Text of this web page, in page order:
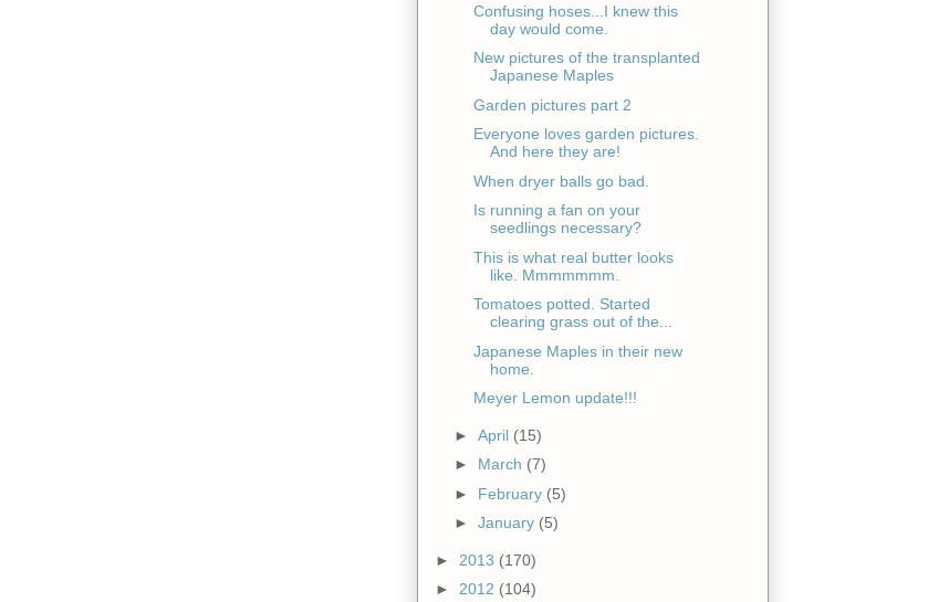
Confusing hoses...I knew this
day would come.
New pictures of the transplanted
Japanese Maples
Garden pictures part 2
Everyone loves garden pictures.
And here they are!
When dryer balls go bad.
Is running a fan on your
seedlings necessary?
This is what real butter looks
like. Mmmmmmm.
Tomatoes potted. Started
clearing grass out of the...
Japanese Maples in their new
home.
Meyer Lemon update!!!
► April (15)
► March (7)
► February (5)
► January (5)
► 2013 (170)
► 2012 (104)